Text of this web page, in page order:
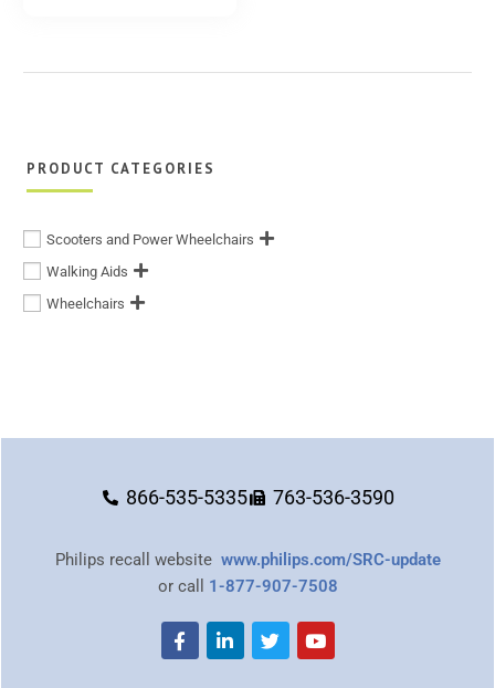
PRODUCT CATEGORIES
Scooters and Power Wheelchairs
Walking Aids
Wheelchairs
866-535-5335 763-536-3590
Philips recall website www.philips.com/SRC-update
or call 1-877-907-7508